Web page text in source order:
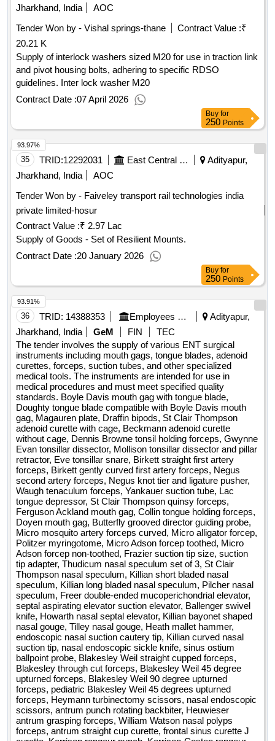
Jharkhand, India
AOC
Tender Won by - Vishal springs-thane
Contract Value :₹
20.21 K
Supply of interlock washers sized M20 for use in traction link
and pivot housing bolts, adhering to specific RDSO
guidelines. Inter lock washer M20
Contract Date :07 April 2026
Buy for
250 Points
35 TRID:12292031 East Central Railway
Adityapur,
Jharkhand, India
AOC
Tender Won by - Faiveley transport rail technologies india
private limited-hosur
Contract Value :₹ 2.97 Lac
Supply of Goods - Set of Resilient Mounts.
Contract Date :20 January 2026
93.97%
Buy for
250 Points
36 TRID: 14388353 Employees State Insurance Corporation
Adityapur,
Jharkhand, India
GeM FIN
TEC
The tender involves the supply of various ENT surgical
instruments including mouth gags, tongue blades, adenoid
curettes, forceps, suction tubes, and other specialized
medical tools. The instruments are intended for use in
medical procedures and must meet specified quality
standards. Boyle Davis mouth gag with tongue blade,
Doughty tongue blade compatible with Boyle Davis mouth
gag, Magauren plate, Draffin bipods, St Clair Thompson
adenoid curette with cage, Beckmann adenoid curette
without cage, Dennis Browne tonsil holding forceps, Gwynne
Evan tonsillar dissector, Mollison tonsillar dissector and pillar
retractor, Eve tonsillar snare, Birkett straight first artery
forceps, Birkett gently curved first artery forceps, Negus
second artery forceps, Negus knot tier and ligature pusher,
Waugh tenaculum forceps, Yankauer suction tube, Lac
tongue depressor, St Clair Thompson quinsy forceps,
Ferguson Ackland mouth gag, Collin tongue holding forceps,
Doyen mouth gag, Butterfly grooved director guiding probe,
Micro mosquito artery forceps curved, Micro alligator forcep,
Politzer myringotome, Micro Adson forcep toothed, Micro
Adson forcep non-toothed, Frazier suction tip size, suction
tip adapter, Thudicum nasal speculum set of 3, St Clair
Thompson nasal speculum, Killian short bladed nasal
speculum, Killian long bladed nasal speculum, Pilcher nasal
speculum, Freer double-ended mucoperichondrial elevator,
septal aspirating elevator suction elevator, Ballenger swivel
knife, Howarth nasal septal elevator, Killian bayonet shaped
nasal gouge, Tilley nasal gouge, Heath mallet hammer,
endoscopic nasal suction cautery tip, Killian curved nasal
suction tip, nasal endoscopic sickle knife, sinus ostium
ballpoint probe, Blakesley Weil straight cupped forceps,
Blakesley through cut forceps, Blakesley Weil 45 degree
upturned forceps, Blakesley Weil 90 degree upturned
forceps, pediatric Blakesley Weil 45 degrees upturned
forceps, Heymann turbinectomy scissors, nasal endoscopic
scissors, antrum punch rotating backbiter, Heuwieser
antrum grasping forceps, William Watson nasal polyps
forceps, antrum straight cup curette, frontal sinus curette J
93.91%